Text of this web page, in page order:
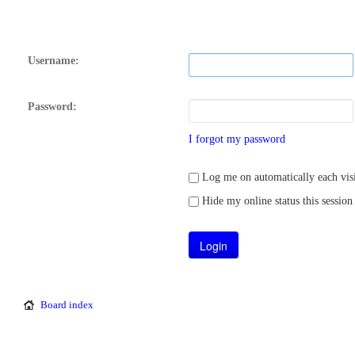
Username:
Password:
I forgot my password
Log me on automatically each
Hide my online status this session
Board index